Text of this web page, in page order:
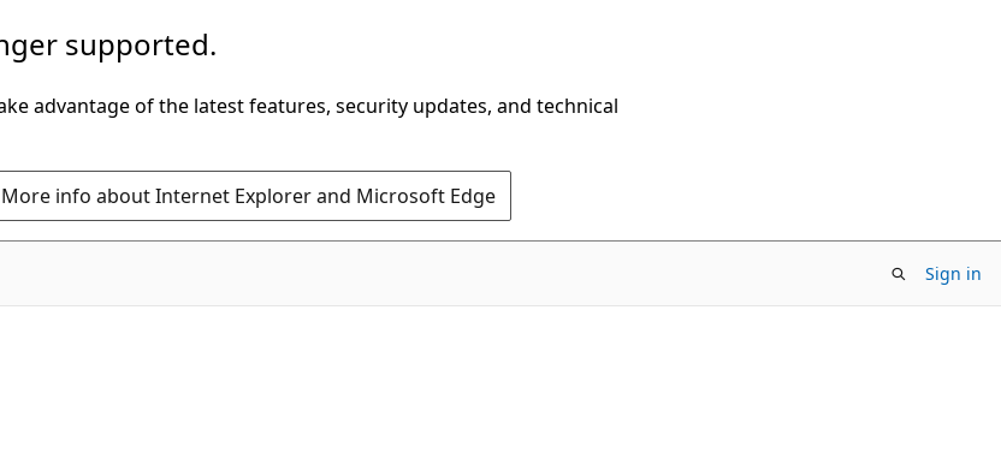
supported.
advantage of the latest features, security updates, and technical
More info about Internet Explorer and Microsoft Edge
Sign in